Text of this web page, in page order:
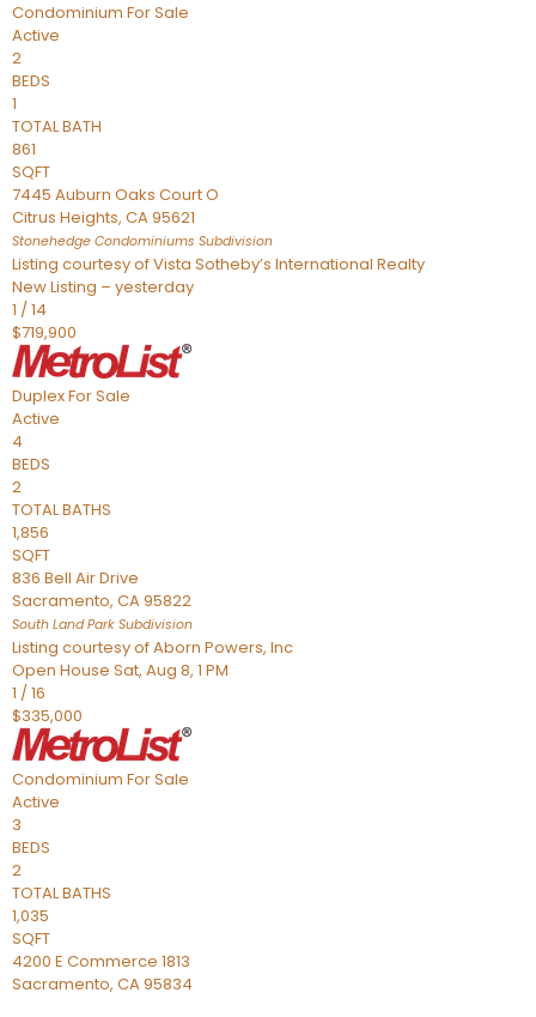
Condominium For Sale
Active
2
BEDS
1
TOTAL BATH
861
SQFT
7445 Auburn Oaks Court O
Citrus Heights, CA95621
Stonehedge Condominiums Subdivision
Listing courtesy of Vista Sotheby’s International Realty
New Listing – yesterday
1 /14
$719,900
DuplexFor Sale
Active
4
BEDS
2
TOTAL BATHS
1,856
SQFT
836 Bell Air Drive
Sacramento, CA95822
South Land Park Subdivision
Listing courtesy of Aborn Powers, Inc
Open House Sat, Aug 8, 1 PM
1 /16
$335,000
Condominium For Sale
Active
3
BEDS
2
TOTAL BATHS
1,035
SQFT
4200 E Commerce 1813
Sacramento, CA95834